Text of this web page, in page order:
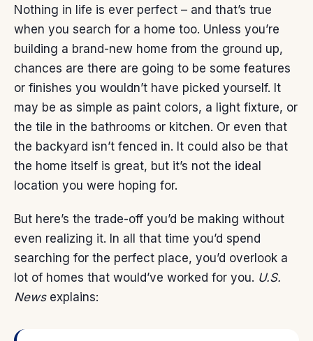
Nothing in life is ever perfect – and that’s true
when you search for a home too. Unless you’re
building a brand-new home from the ground up,
chances are there are going to be some features
or finishes you wouldn’t have picked yourself. It
may be as simple as paint colors, a light fixture, or
the tile in the bathrooms or kitchen. Or even that
the backyard isn’t fenced in. It could also be that
the home itself is great, but it’s not the ideal
location you were hoping for.
But here’s the trade-off you’d be making without
even realizing it. In all that time you’d spend
searching for the perfect place, you’d overlook a
lot of homes that would’ve worked for you. U.S.
Newsexplains: